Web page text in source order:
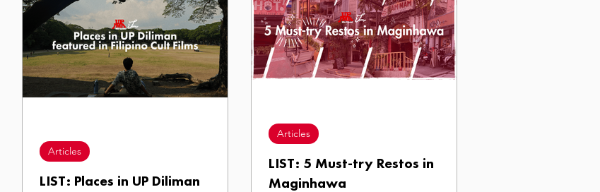
LIST: Places in UP Diliman
Articles
LIST: 5 Must-try Restos in
Maginhawa
Articles